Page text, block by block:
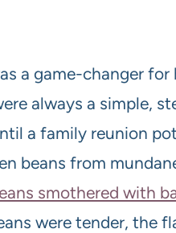
a game-changer for
always a simple,
a family reunion
beans from
smothered with
were tender, the